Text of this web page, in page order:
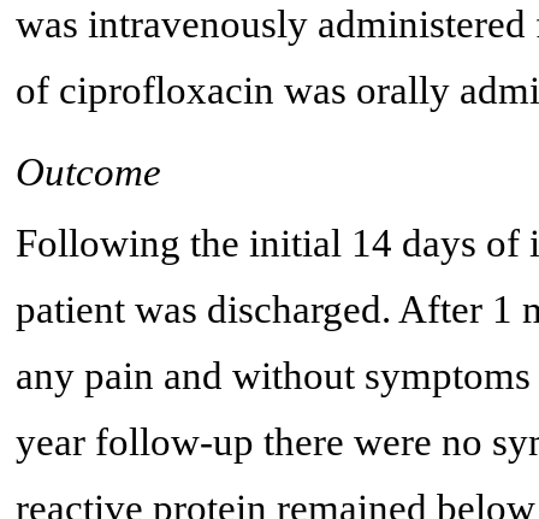
was intravenously
of ciprofloxacin was orally
Outcome
Following the initial 14 days of
patient was discharged. After 1
any pain and without
year follow-up there were no
reactive protein remained